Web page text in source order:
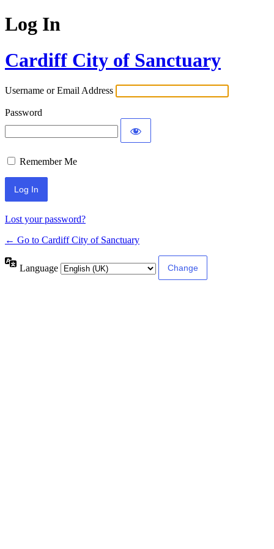
Log In
Cardiff City of Sanctuary
Username or Email Address
Password
Remember Me
Lost your password?
← Go to Cardiff City of Sanctuary
Language